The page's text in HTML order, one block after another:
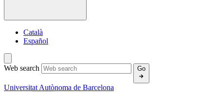
Català
Español
Web search Go
Universitat Autònoma de Barcelona